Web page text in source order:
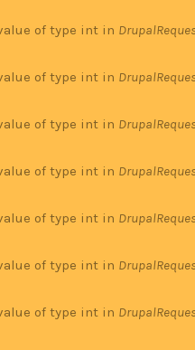
of type int in
of type int in
of type int in
of type int in
of type int in
of type int in
of type int in